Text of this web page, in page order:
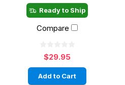
Ready to Ship
Compare
$29.95
Add to Cart